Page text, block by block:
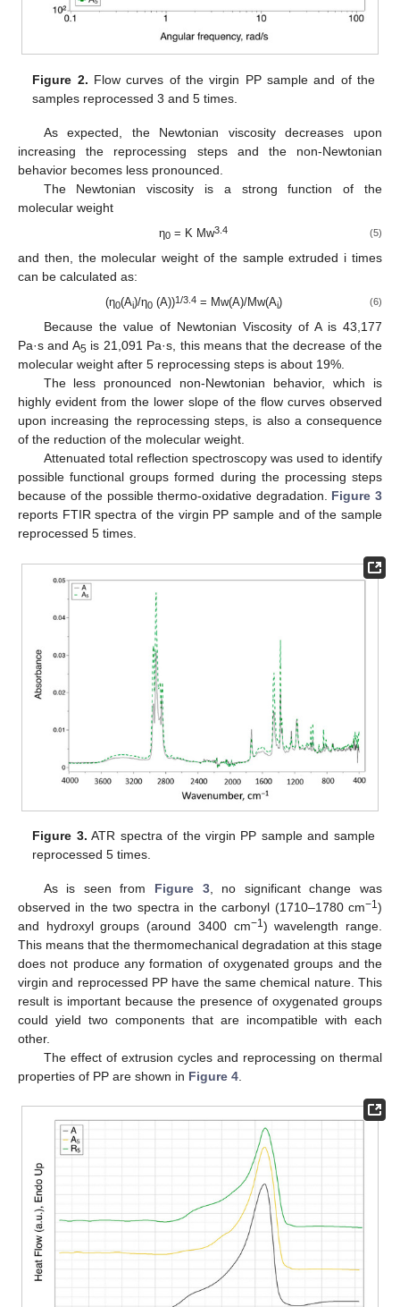
Figure 2. Flow curves of the virgin PP sample and of the
samples reprocessed 3 and 5 times.
As expected, the Newtonian viscosity decreases upon
increasing the reprocessing steps and the non-Newtonian
behavior becomes less pronounced.
The Newtonian viscosity is a strong function of the
molecular weight
η0 = K Mw3.4 (5)
and then, the molecular weight of the sample extruded i times
can be calculated as:
(η0(Ai)/η0(A))1/3.4= Mw(A)/Mw(Ai) (6)
Because the value of Newtonian Viscosity of A is 43,177
Pa·s and A5is 21,091 Pa·s, this means that the decrease of the
molecular weight after 5 reprocessing steps is about 19%.
The less pronounced non-Newtonian behavior, which is
highly evident from the lower slope of the flow curves observed
upon increasing the reprocessing steps, is also a consequence
of the reduction of the molecular weight.
Attenuated total reflection spectroscopy was used to identify
possible functional groups formed during the processing steps
because of the possible thermo-oxidative degradation. Figure 3
reports FTIR spectra of the virgin PP sample and of the sample
reprocessed 5 times.
Figure 3. ATR spectra of the virgin PP sample and sample
reprocessed 5 times.
As is seen from Figure 3, no significant change was
observed in the two spectra in the carbonyl (1710–1780 cm−1)
and hydroxyl groups (around 3400 cm−1) wavelength range.
This means that the thermomechanical degradation at this stage
does not produce any formation of oxygenated groups and the
virgin and reprocessed PP have the same chemical nature. This
result is important because the presence of oxygenated groups
could yield two components that are incompatible with each
other.
The effect of extrusion cycles and reprocessing on thermal
properties of PP are shown in Figure 4
11. May
12. May
13. May
14. May
15. May
16. May
17. May
18. May
19. May
21. May
22. May
23. May
24. May
25. May
26. May
27. May
28. May
29. May
31. May
1. Jun
2. Jun
3. Jun
4. Jun
5. Jun
6. Jun
7. Jun
8. Jun
10. Jun
11. Jun
12. Jun
13. Jun
14. Jun
15. Jun
16. Jun
17. Jun
18. Jun
20. Jun
21. Jun
22. Jun
23. Jun
24. Jun
25. Jun
26. Jun
27. Jun
28. Jun
30. Jun
10. Jul
11. Jul
12. Jul
13. Jul
14. Jul
15. Jul
16. Jul
17. Jul
18. Jul
20. Jul
21. Jul
22. Jul
23. Jul
24. Jul
25. Jul
26. Jul
27. Jul
28. Jul
30. Jul
31. Jul
1. Aug
2. Aug
3. Aug
4. Aug
5. Aug
6. Aug
7. Aug